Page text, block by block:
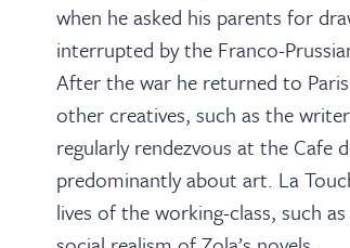
when he asked his parents for
interrupted by the Franco-
After the war he returned to
other creatives, such as the
regularly rendezvous at the Cafe
predominantly about art. La
lives of the working-class, such